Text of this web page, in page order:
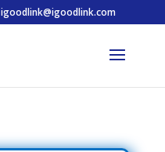
igoodlink@igoodlink.com